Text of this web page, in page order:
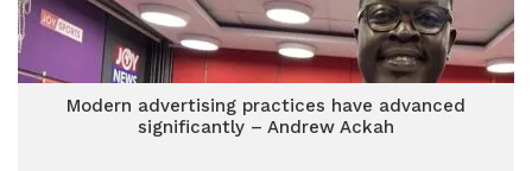
Modern advertising practices have advanced
significantly – Andrew Ackah